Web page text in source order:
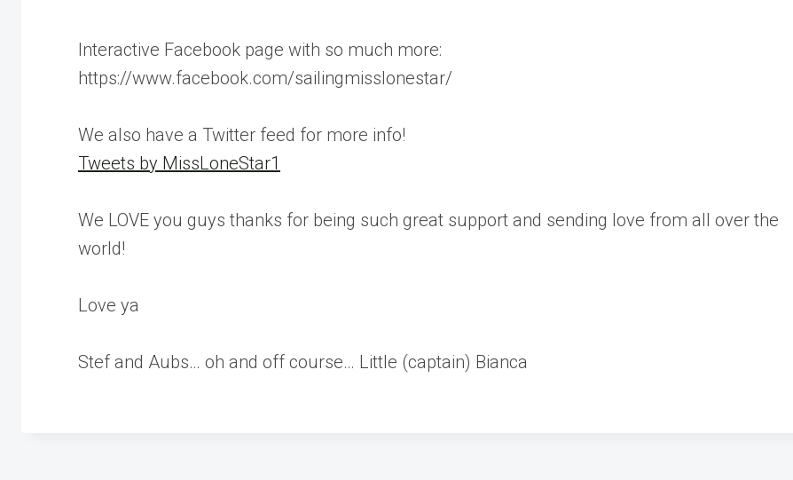
Interactive Facebook page with so much more:
https://www.facebook.com/sailingmisslonestar/
We also have a Twitter feed for more info!
Tweets by MissLoneStar1
We LOVE you guys thanks for being such great support and sending love from all over the
world!
Love ya
Stef and Aubs… oh and off course… Little (captain) Bianca